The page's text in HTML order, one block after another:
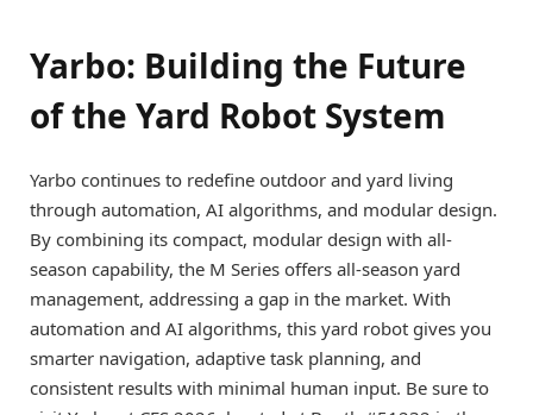
Yarbo: Building the Future
of the Yard Robot System
Yarbo continues to redefine outdoor and yard living
through automation, AI algorithms, and modular design.
By combining its compact, modular design with all-
season capability, the M Series offers all-season yard
management, addressing a gap in the market. With
automation and AI algorithms, this yard robot gives you
smarter navigation, adaptive task planning, and
consistent results with minimal human input. Be sure to